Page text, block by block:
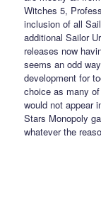
Witches 5,
inclusion of all
additional Sailor
releases now
seems an odd
development for
choice as many
would not appear
Stars Monopoly
whatever the